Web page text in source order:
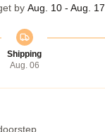
by Aug. 10 - Aug. 17
Shipping
Aug. 06